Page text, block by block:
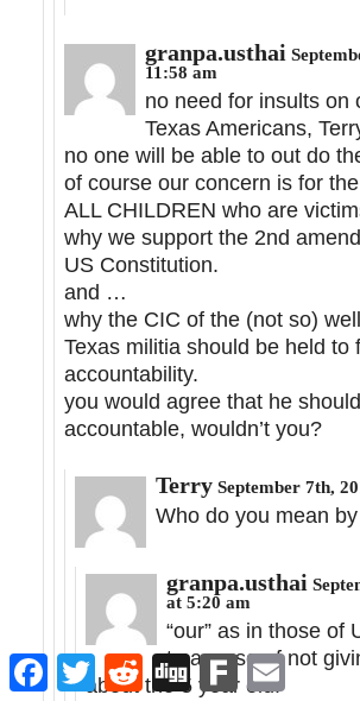
granpa.usthai
11:58 am
no need for insults on
Texas Americans,
no one will be able to out do
of course our concern is for
ALL CHILDREN who are
why we support the 2nd
US Constitution.
and …
why the CIC of the (not so)
Texas militia should be held to
accountability.
you would agree that he
accountable, wouldn’t you?
Terry September 7th,
Who do you mean by
granpa.usthai
at 5:20 am
“our” as in those of
to accuse of not
about the 5 year old.
FacebookTwitter RedditDigg Fark Email